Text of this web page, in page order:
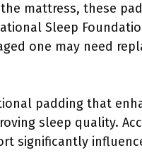
mattress, these
Sleep
one may need
padding that
sleep quality.
significantly